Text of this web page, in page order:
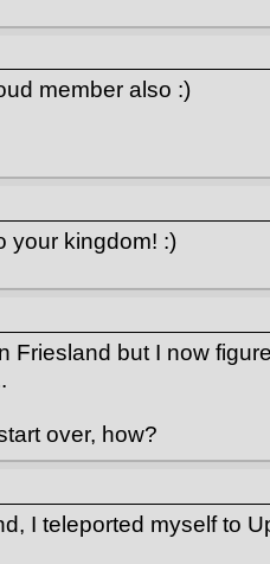
member also :)
your kingdom! :)
Friesland but I now
over, how?
I teleported myself to